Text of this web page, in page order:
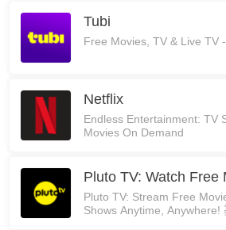
Tubi
Free Movies, TV & Live TV
Netflix
Endless Entertainment: TV
Movies On Demand
Pluto TV: Watch Free
Pluto TV: Stream Free
Shows Anytime, Anywhere!